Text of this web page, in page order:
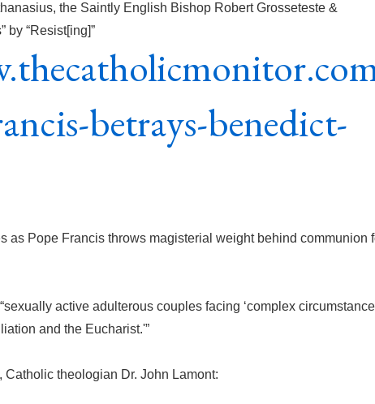
the Saintly English Bishop Robert Grosseteste &
by “Resist[ing]”
betrays-benedict-
as Pope Francis throws magisterial weight behind communion
active adulterous couples facing ‘complex
and the Eucharist.'”
theologian Dr. John Lamont: